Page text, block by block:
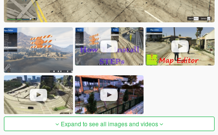
Expand to see all images and videos